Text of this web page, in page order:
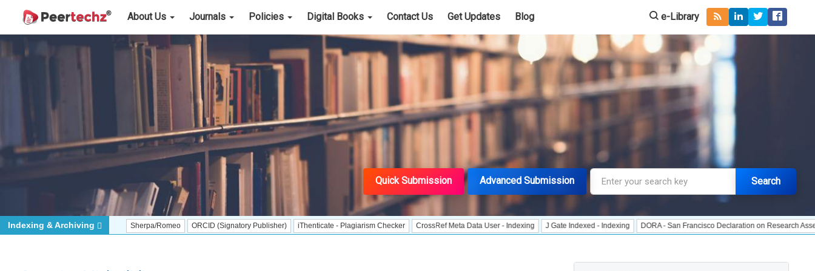
About Us Journals Policies Digital Books Contact Us Get Updates Blog e-Library
Quick Submission Advanced Submission Search
Sherpa/Romeo ORCID (Signatory Publisher) iThenticate - Plagiarism Checker CrossRef Meta Data User - Indexing J Gate Indexed - Indexing DORA - San Francisco Declaration on Research Assessment
Indexing & Archiving